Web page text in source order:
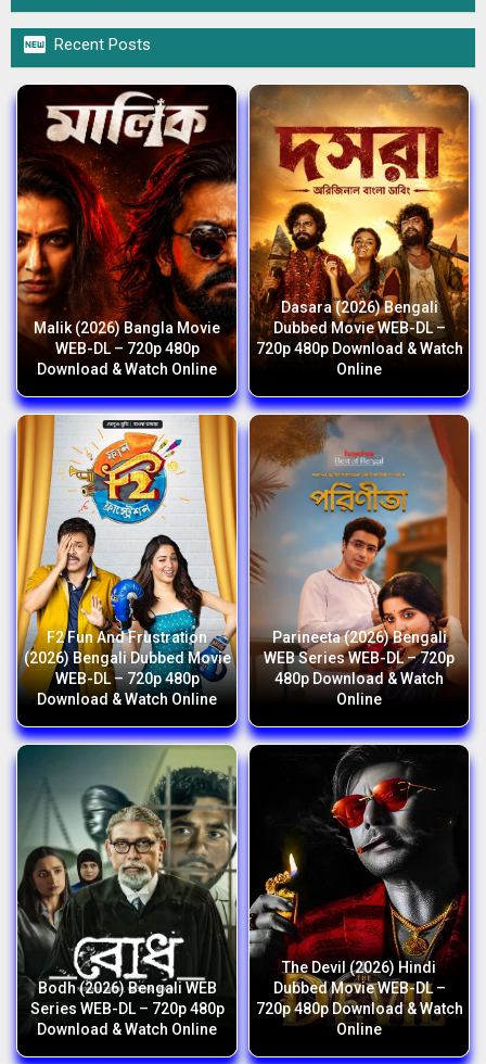
 Recent Posts
Malik (2026) Bangla Movie
WEB-DL – 720p 480p
Download & Watch Online
Dasara (2026) Bengali
Dubbed Movie WEB-DL –
720p 480p Download & Watch
Online
F2 Fun And Frustration
(2026) Bengali Dubbed Movie
WEB-DL – 720p 480p
Download & Watch Online
Parineeta (2026) Bengali
WEB Series WEB-DL – 720p
480p Download & Watch
Online
Bodh (2026) Bengali WEB
Series WEB-DL – 720p 480p
Download & Watch Online
The Devil (2026) Hindi
Dubbed Movie WEB-DL –
720p 480p Download & Watch
Online